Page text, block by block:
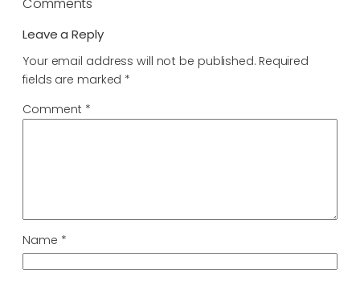
Comments
Leave a Reply
Your email address will not be published. Required
fields are marked *
Comment *
Name *